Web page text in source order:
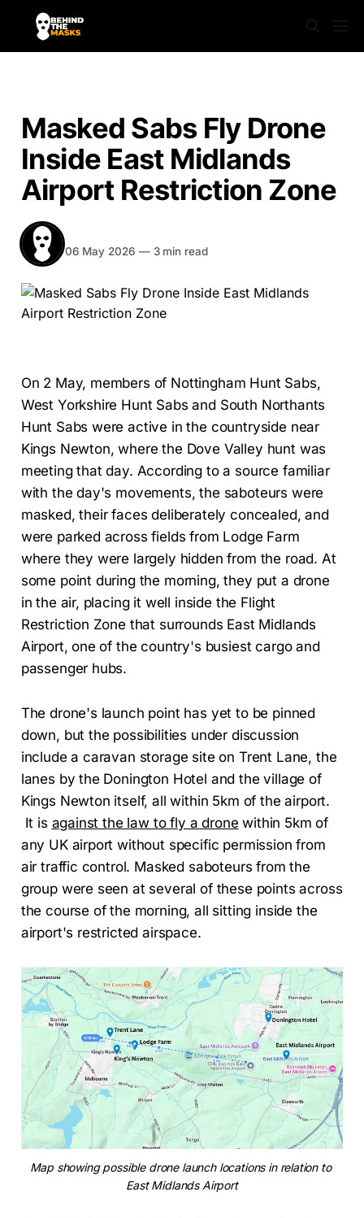
Masked Sabs Fly Drone
Inside East Midlands
Airport Restriction Zone
BEHIND THE MASKS
06 May 2026 —3 min read
On 2 May, members of Nottingham Hunt Sabs,
West Yorkshire Hunt Sabs and South Northants
Hunt Sabs were active in the countryside near
Kings Newton, where the Dove Valley hunt was
meeting that day. According to a source familiar
with the day's movements, the saboteurs were
masked, their faces deliberately concealed, and
were parked across fields from Lodge Farm
where they were largely hidden from the road. At
some point during the morning, they put a drone
in the air, placing it well inside the Flight
Restriction Zone that surrounds East Midlands
Airport, one of the country's busiest cargo and
passenger hubs.
The drone's launch point has yet to be pinned
down, but the possibilities under discussion
include a caravan storage site on Trent Lane, the
lanes by the Donington Hotel and the village of
Kings Newton itself, all within 5km of the airport.
It is against the law to fly a drone within 5km of
any UK airport without specific permission from
air traffic control. Masked saboteurs from the
group were seen at several of these points across
the course of the morning, all sitting inside the
airport's restricted airspace.
Map showing possible drone launch locations in relation to
East Midlands Airport